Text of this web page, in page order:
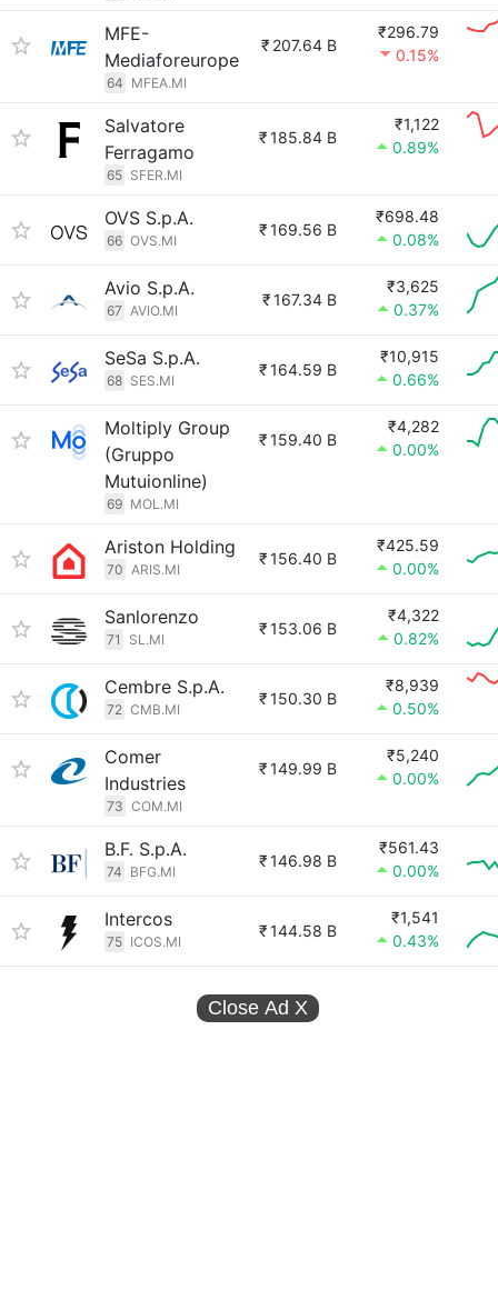
MFE-
Mediaforeurope
64 MFEA.MI
₹ 207.64 B
₹296.79
0.15%
Salvatore
Ferragamo
65 SFER.MI
₹185.84 B
₹1,122
0.89%
OVS S.p.A.
66 OVS.MI
₹169.56 B
₹698.48
0.08%
Avio S.p.A.
67 AVIO.MI
₹167.34 B
₹3,625
0.37%
SeSa S.p.A.
68 SES.MI
₹164.59 B
₹10,915
0.66%
Moltiply Group
(Gruppo
Mutuionline)
69 MOL.MI
₹159.40 B
₹4,282
0.00%
Ariston Holding
70 ARIS.MI
₹156.40 B
₹425.59
0.00%
Sanlorenzo
71 SL.MI
₹153.06 B
₹4,322
0.82%
Cembre S.p.A.
72 CMB.MI
₹150.30 B
₹8,939
0.50%
Comer
Industries
73 COM.MI
₹149.99 B
₹5,240
0.00%
B.F. S.p.A.
74 BFG.MI
₹146.98 B
₹561.43
0.00%
Intercos
75 ICOS.MI
₹144.58 B
₹1,541
0.43%
Close Ad X